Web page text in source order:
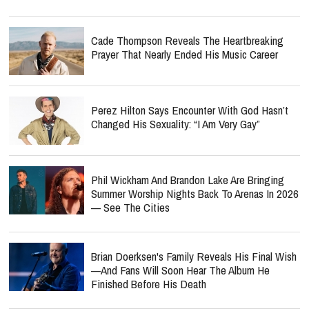
Cade Thompson Reveals The Heartbreaking
Prayer That Nearly Ended His Music Career
Perez Hilton Says Encounter With God Hasn’t
Changed His Sexuality: “I Am Very Gay”
Phil Wickham And Brandon Lake Are Bringing
Summer Worship Nights Back To Arenas In 2026
— See The Cities
Brian Doerksen's Family Reveals His Final Wish
—and Fans Will Soon Hear The Album He
Finished Before His Death